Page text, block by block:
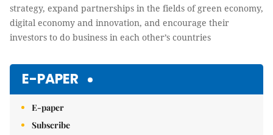
strategy, expand partnerships in the fields of green economy,
digital economy and innovation, and encourage their
investors to do business in each other’s countries
E-PAPER
E-paper
Subscribe